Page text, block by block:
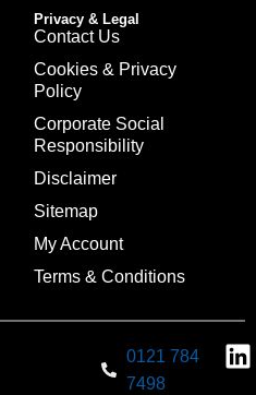
Privacy & Legal
Contact Us
Cookies & Privacy
Policy
Corporate Social
Responsibility
Disclaimer
Sitemap
My Account
Terms & Conditions
0121 784
7498